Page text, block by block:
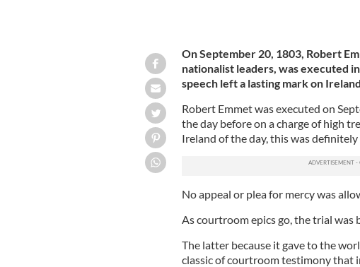
On September 20, 1803, Robert
nationalist leaders, was executed
speech left a lasting mark on
Robert Emmet was executed on
the day before on a charge of high
Ireland of the day, this was
No appeal or plea for mercy was
As courtroom epics go, the trial was
The latter because it gave to the
classic of courtroom testimony that